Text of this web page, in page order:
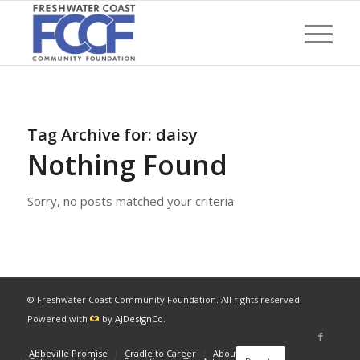
Tag Archive for: daisy
Nothing Found
Sorry, no posts matched your criteria
© Freshwater Coast Community Foundation. All rights reserved.
Powered with
byAJDesignCo
Abbeville Promise Cradle to Career About